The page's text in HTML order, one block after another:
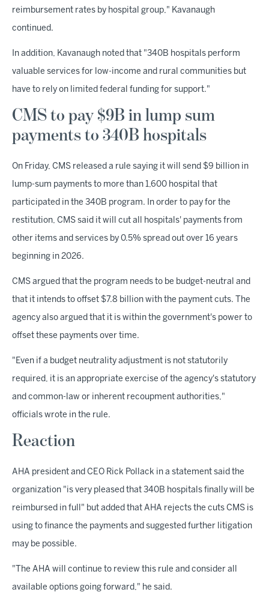
reimbursement rates by hospital group," Kavanaugh
continued.
In addition, Kavanaugh noted that "340B hospitals perform
valuable services for low-income and rural communities but
have to rely on limited federal funding for support."
CMS to pay $9B in lump sum
payments to 340B hospitals
On Friday, CMS released a rule saying it will send $9 billion in
lump-sum payments to more than 1,600 hospital that
participated in the 340B program. In order to pay for the
restitution, CMS said it will cut all hospitals' payments from
other items and services by 0.5% spread out over 16 years
beginning in 2026.
CMS argued that the program needs to be budget-neutral and
that it intends to offset $7.8 billion with the payment cuts. The
agency also argued that it is within the government's power to
offset these payments over time.
"Even if a budget neutrality adjustment is not statutorily
required, it is an appropriate exercise of the agency's statutory
and common-law or inherent recoupment authorities,"
officials wrote in the rule.
Reaction
AHA president and CEO Rick Pollack in a statement said the
organization "is very pleased that 340B hospitals finally will be
reimbursed in full" but added that AHA rejects the cuts CMS is
using to finance the payments and suggested further litigation
may be possible.
"The AHA will continue to review this rule and consider all
available options going forward," he said.